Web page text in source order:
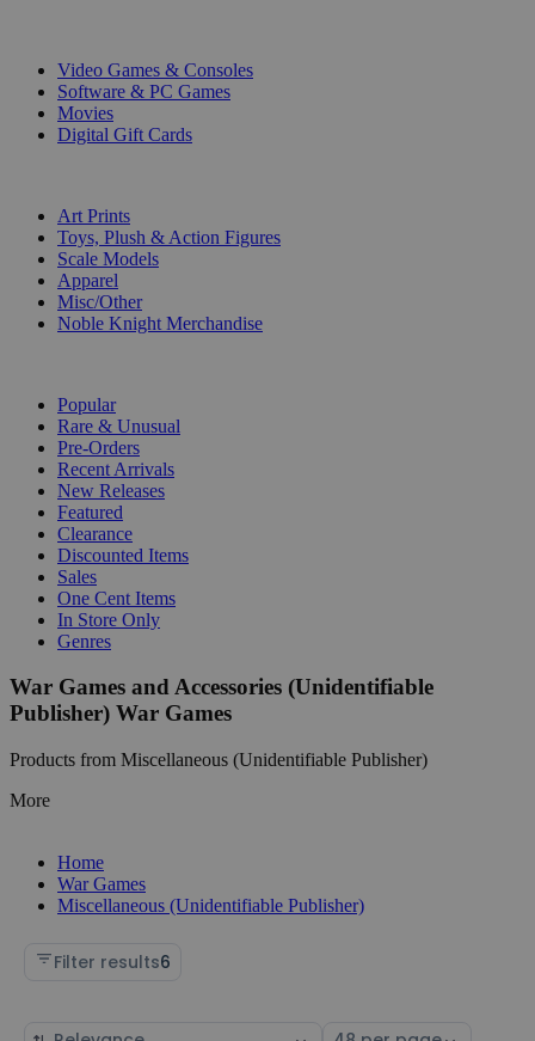
Video Games & Consoles
Software & PC Games
Movies
Digital Gift Cards
Art Prints
Toys, Plush & Action Figures
Scale Models
Apparel
Misc/Other
Noble Knight Merchandise
Popular
Rare & Unusual
Pre-Orders
Recent Arrivals
New Releases
Featured
Clearance
Discounted Items
Sales
One Cent Items
In Store Only
Genres
War Games and Accessories (Unidentifiable
Publisher) War Games
Products from Miscellaneous (Unidentifiable Publisher)
More
Home
War Games
Miscellaneous (Unidentifiable Publisher)
Filter results6
Sort Select